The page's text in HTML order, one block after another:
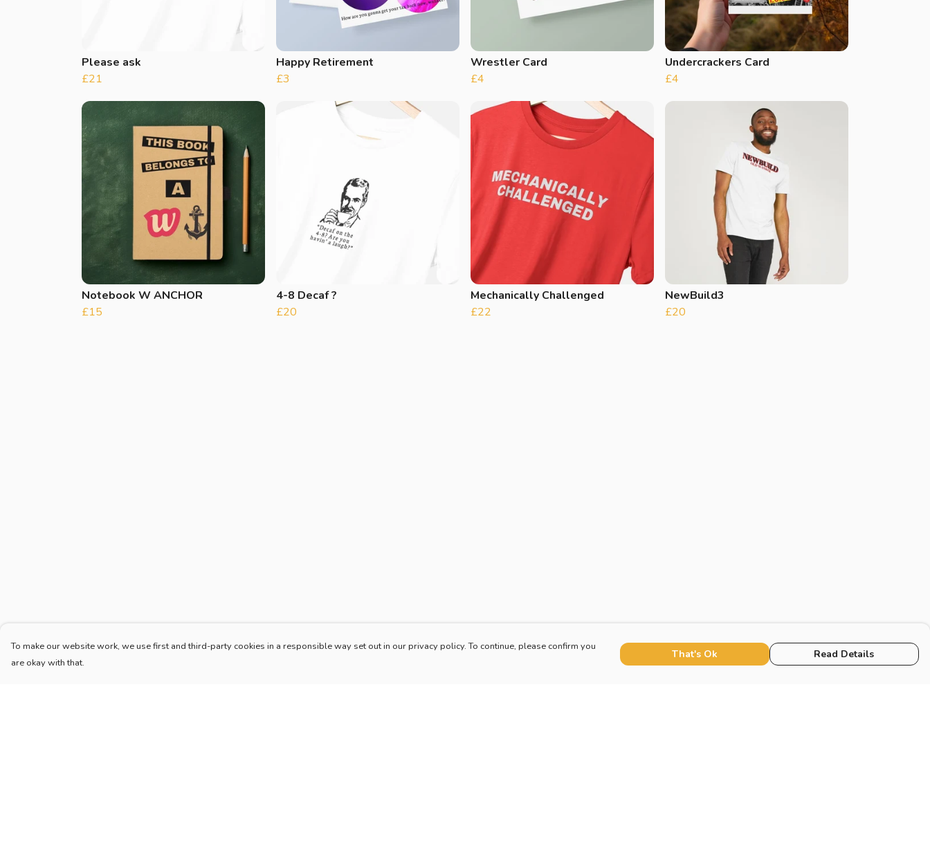
Please ask
£21
Happy Retirement
£3
Wrestler Card
£4
Undercrackers Card
£4
Notebook W ANCHOR
£15
4-8 Decaf ?
£20
Mechanically Challenged
£22
NewBuild3
£20
To make our website work, we use first and third-party cookies in a responsible way set out in our privacy policy. To continue, please confirm you
are okay with that.
That's Ok Read Details